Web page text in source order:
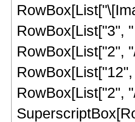
RowBox[List["3",
RowBox[List["2",
RowBox[List["2",